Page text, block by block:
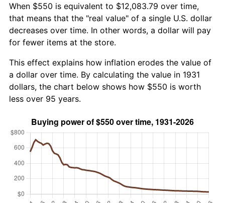
When $550 is equivalent to $12,083.79 over time,
that means that the "real value" of a single U.S. dollar
decreases over time. In other words, a dollar will pay
for fewer items at the store.
This effect explains how inflation erodes the value of
a dollar over time. By calculating the value in 1931
dollars, the chart below shows how $550 is worth
less over 95 years.